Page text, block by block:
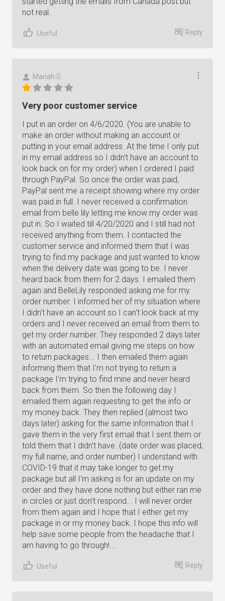
not real.
Useful Reply
Mariah S.
Very poor customer service
I put in an order on 4/6/2020. (You are unable to
make an order without making an account or
putting in your email address. At the time I only put
in my email address so I didn't have an account to
look back on for my order) when I ordered I paid
through PayPal. So once the order was paid,
PayPal sent me a receipt showing where my order
was paid in full. I never received a confirmation
email from belle lily letting me know my order was
put in. So I waited till 4/20/2020 and I still had not
received anything from them. I contacted the
customer service and informed them that I was
trying to find my package and just wanted to know
when the delivery date was going to be. I never
heard back from them for 2 days. I emailed them
again and BelleLily responded asking me for my
order number. I informed her of my situation where
I didn't have an account so I can't look back at my
orders and I never received an email from them to
get my order number. They responded 2 days later
with an automated email giving me steps on how
to return packages... I then emailed them again
informing them that I'm not trying to return a
package I'm trying to find mine and never heard
back from them. So then the following day I
emailed them again requesting to get the info or
my money back. They then replied (almost two
days later) asking for the same information that I
gave them in the very first email that I sent them or
told them that I didn't have. (date order was placed,
my full name, and order number) I understand with
COVID-19 that it may take longer to get my
package but all I'm asking is for an update on my
order and they have done nothing but either ran me
in circles or just don't respond... I will never order
from them again and I hope that I either get my
package in or my money back. I hope this info will
help save some people from the headache that I
am having to go through!...
Useful Reply